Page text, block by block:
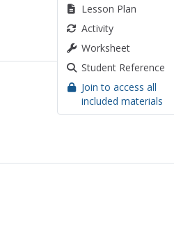
Lesson Plan
Activity
Worksheet
Student Reference
Join to access all
included materials